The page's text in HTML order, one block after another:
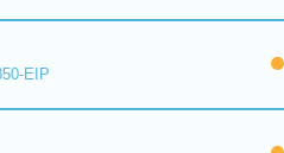
EIP